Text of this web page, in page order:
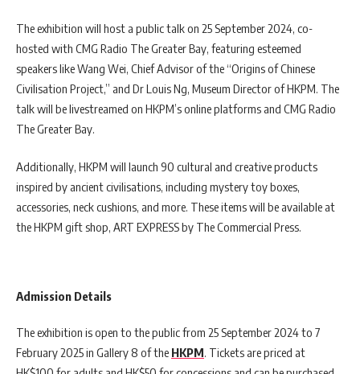
The exhibition will host a public talk on 25 September 2024, co-
hosted with CMG Radio The Greater Bay, featuring esteemed
speakers like Wang Wei, Chief Advisor of the “Origins of Chinese
Civilisation Project,” and Dr Louis Ng, Museum Director of HKPM. The
talk will be livestreamed on HKPM’s online platforms and CMG Radio
The Greater Bay.
Additionally, HKPM will launch 90 cultural and creative products
inspired by ancient civilisations, including mystery toy boxes,
accessories, neck cushions, and more. These items will be available at
the HKPM gift shop, ART EXPRESS by The Commercial Press.
Admission Details
The exhibition is open to the public from 25 September 2024 to 7
February 2025 in Gallery 8 of the HKPM. Tickets are priced at